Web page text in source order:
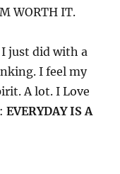
WORTH IT.
I just did with a
I feel my
A lot. I Love
EVERYDAY IS A